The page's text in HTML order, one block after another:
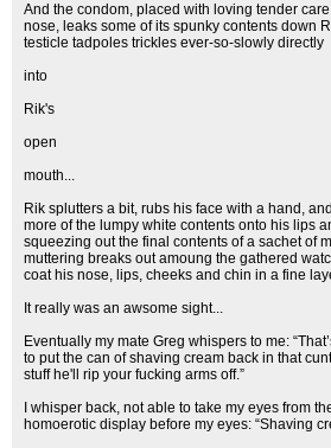
And the condom, placed with loving tender
nose, leaks some of its spunky contents down
testicle tadpoles trickles ever-so-slowly directly
into
Rik's
open
mouth...
Rik splutters a bit, rubs his face with a hand,
more of the lumpy white contents onto his lips
squeezing out the final contents of a sachet of
muttering breaks out amoung the gathered
coat his nose, lips, cheeks and chin in a fine
It really was an awsome sight...
Eventually my mate Greg whispers to me:
to put the can of shaving cream back in that
stuff he'll rip your fucking arms off.”
I whisper back, not able to take my eyes from
homoerotic display before my eyes: “Shaving